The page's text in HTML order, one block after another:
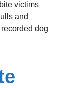
victims
and
dog